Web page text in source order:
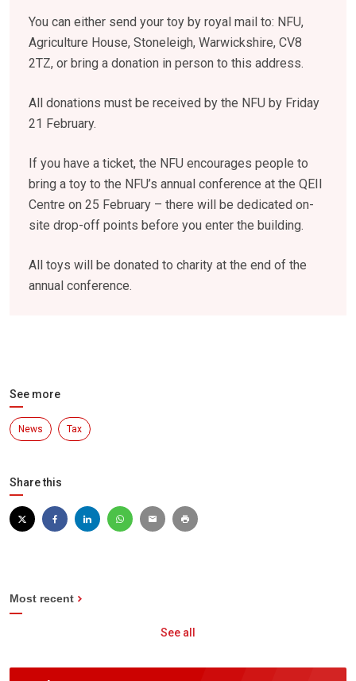
You can either send your toy by royal mail to: NFU,
Agriculture House, Stoneleigh, Warwickshire, CV8
2TZ, or bring a donation in person to this address.
All donations must be received by the NFU by Friday
21 February.
If you have a ticket, the NFU encourages people to
bring a toy to the NFU’s annual conference at the QEII
Centre on 25 February – there will be dedicated on-
site drop-off points before you enter the building.
All toys will be donated to charity at the end of the
annual conference.
See more
News Tax
Share this
Most recent
See all